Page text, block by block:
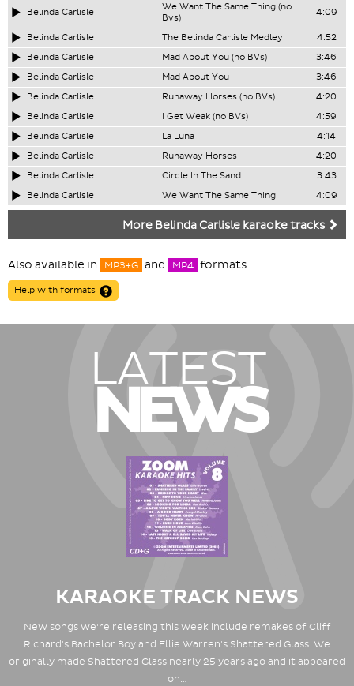
Belinda Carlisle
We Want The Same Thing (no
Bvs)
4:09
Belinda Carlisle The Belinda Carlisle Medley
4:52
Belinda Carlisle
Mad About You (no BVs)
3:46
Belinda Carlisle
Mad About You
3:46
Belinda Carlisle
Runaway Horses (no BVs)
4:20
Belinda Carlisle
I Get Weak (no BVs)
4:59
Belinda Carlisle
La Luna
4:14
Belinda Carlisle
Runaway Horses
4:20
Belinda Carlisle
Circle In The Sand
3:43
Belinda Carlisle
We Want The Same Thing 4:09
More Belinda Carlisle karaoke tracks
Also available in MP3+G and MP4 formats
Help with formats
LATEST
NEWS
KARAOKE TRACK NEWS
New songs we're releasing this week include remakes of Cliff
Richard's Bachelor Boy and Ellie Warren's Shattered Glass. We
originally made Shattered Glass nearly 25 years ago and it appeared
on…